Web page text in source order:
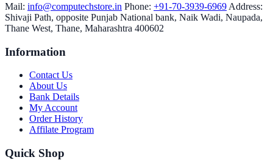
Mail: info@computechstore.in Phone: +91-70-3939-6969 Address:
Shivaji Path, opposite Punjab National bank, Naik Wadi, Naupada,
Thane West, Thane, Maharashtra 400602
Information
Contact Us
About Us
Bank Details
My Account
Order History
Affilate Program
Quick Shop